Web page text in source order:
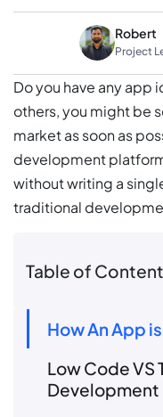
Robert
Project
Do you have any app
others, you might be
market as soon as
development
without writing a
traditional
Table of
How An App
Low Code VS